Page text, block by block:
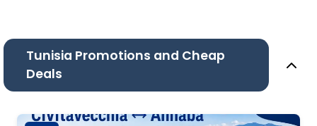
Tunisia Promotions and Cheap
Deals